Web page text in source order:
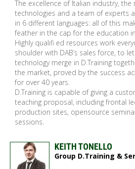
The excellence of Italian industry, the
technologies and a team of experts
in 6 different languages: all of this
feather in the cap for the education in
Highly qualifi ed resources work
shoulder with DAB’s sales force, to
technology merge in D.Training
the market, proved by the success
for over 40 years.
D.Training is capable of giving a
teaching proposal, including frontal
production sites, opensource
sessions.
KEITH TONELLO
Group D.Training &